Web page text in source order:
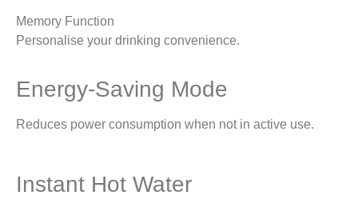
Memory Function
Personalise your drinking convenience.
Energy-Saving Mode
Reduces power consumption when not in active use.
Instant Hot Water